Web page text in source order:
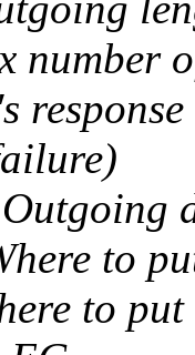
number
to
to